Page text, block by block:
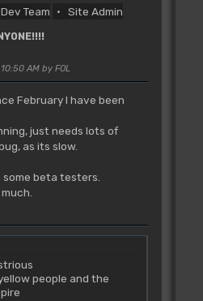
Team Site Admin
AM by FOL
February I have been
just needs lots of
as its slow.
beta testers.
people and the